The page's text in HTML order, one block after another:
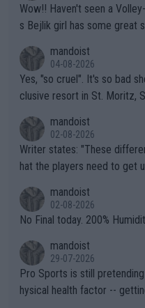
Wow!! Haven't seen a Volley-A-Thon like that in a long time. Thi
s Bejlik girl has some great
mandoist
04-08-2026
Yes, "so cruel". It's so bad
clusive resort in St. Moritz,
mandoist
02-08-2026
Writer states: "These different brands have slight differences t
hat the players need to get used to" That is the
n) telling the World's Top
it.
mandoist
02-08-2026
No Final today. 200%
mandoist
29-07-2026
Pro Sports is still
hysical health factor --